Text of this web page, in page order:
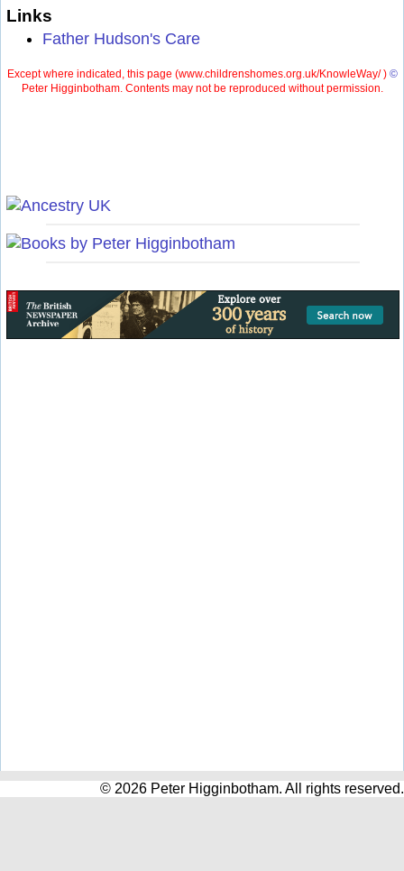
Links
Father Hudson's Care
Except where indicated, this page (www.childrenshomes.org.uk/KnowleWay/ ) ©
Peter Higginbotham. Contents may not be reproduced without permission.
© 2026 Peter Higginbotham. All rights reserved.